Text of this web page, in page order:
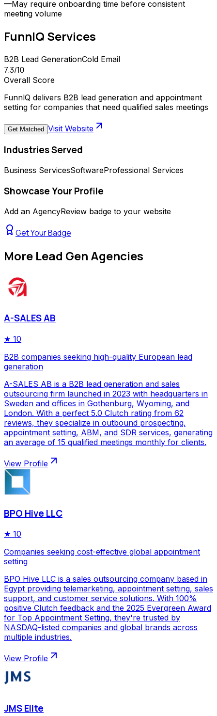
—May require onboarding time before consistent
meeting volume
FunnlQ Services
B2B Lead GenerationCold Email
7.3/10
Overall Score
FunnlQ delivers B2B lead generation and appointment
setting for companies that need qualified sales meetings
Get Matched Visit Website
Industries Served
Business ServicesSoftwareProfessional Services
Showcase Your Profile
Add an AgencyReview badge to your website
Get Your Badge
More Lead Gen Agencies
A-SALES AB
★ 10
B2B companies seeking high-quality European lead
generation
A-SALES AB is a B2B lead generation and sales
outsourcing firm launched in 2023 with headquarters in
Sweden and offices in Gothenburg, Wyoming, and
London. With a perfect 5.0 Clutch rating from 62
reviews, they specialize in outbound prospecting,
appointment setting, ABM, and SDR services, generating
an average of 15 qualified meetings monthly for clients.
View Profile
BPO Hive LLC
★ 10
Companies seeking cost-effective global appointment
setting
BPO Hive LLC is a sales outsourcing company based in
Egypt providing telemarketing, appointment setting, sales
support, and customer service solutions. With 100%
positive Clutch feedback and the 2025 Evergreen Award
for Top Appointment Setting, they're trusted by
NASDAQ-listed companies and global brands across
multiple industries.
View Profile
JMS Elite